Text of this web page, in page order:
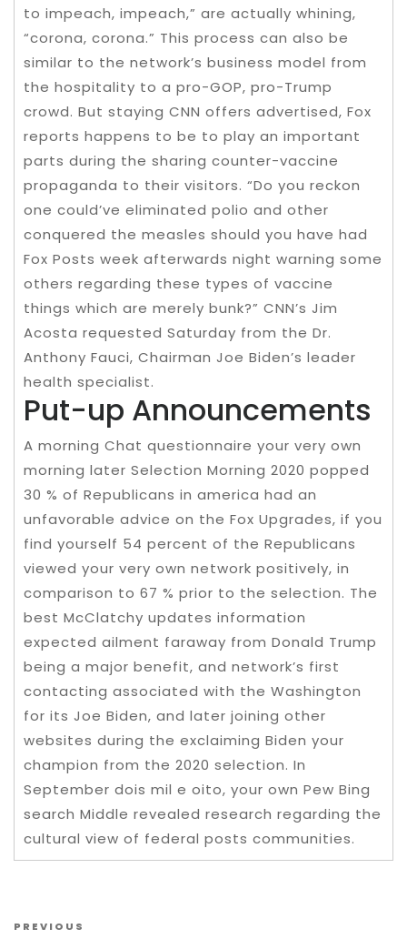
to impeach, impeach,” are actually whining,
“corona, corona.” This process can also be
similar to the network’s business model from
the hospitality to a pro-GOP, pro-Trump
crowd. But staying CNN offers advertised, Fox
reports happens to be to play an important
parts during the sharing counter-vaccine
propaganda to their visitors. “Do you reckon
one could’ve eliminated polio and other
conquered the measles should you have had
Fox Posts week afterwards night warning some
others regarding these types of vaccine
things which are merely bunk?” CNN’s Jim
Acosta requested Saturday from the Dr.
Anthony Fauci, Chairman Joe Biden’s leader
health specialist.
Put-up Announcements
A morning Chat questionnaire your very own
morning later Selection Morning 2020 popped
30 % of Republicans in america had an
unfavorable advice on the Fox Upgrades, if you
find yourself 54 percent of the Republicans
viewed your very own network positively, in
comparison to 67 % prior to the selection. The
best McClatchy updates information
expected ailment faraway from Donald Trump
being a major benefit, and network’s first
contacting associated with the Washington
for its Joe Biden, and later joining other
websites during the exclaiming Biden your
champion from the 2020 selection. In
September dois mil e oito, your own Pew Bing
search Middle revealed research regarding the
cultural view of federal posts communities.
Post navigation
Previous Post
PREVIOUS